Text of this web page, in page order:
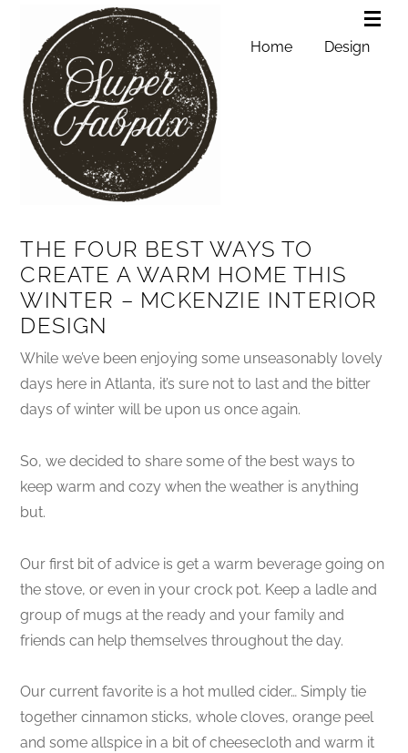
Home Design
THE FOUR BEST WAYS TO
CREATE A WARM HOME THIS
WINTER – MCKENZIE INTERIOR
DESIGN
While we’ve been enjoying some unseasonably lovely
days here in Atlanta, it’s sure not to last and the bitter
days of winter will be upon us once again.
So, we decided to share some of the best ways to
keep warm and cozy when the weather is anything
but.
Our first bit of advice is get a warm beverage going on
the stove, or even in your crock pot. Keep a ladle and
group of mugs at the ready and your family and
friends can help themselves throughout the day.
Our current favorite is a hot mulled cider… Simply tie
together cinnamon sticks, whole cloves, orange peel
and some allspice in a bit of cheesecloth and warm it